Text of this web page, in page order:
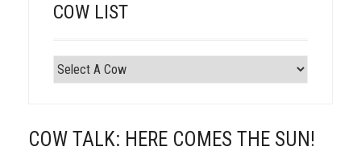
COW TALK: HERE COMES THE SUN!
COW LIST